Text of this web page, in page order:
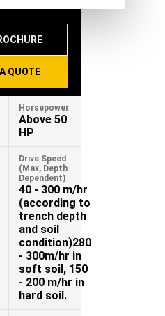
QUOTE
Horsepower
Above 50
HP
Drive Speed
(Max, Depth
Dependent)
40 - 300 m/hr
(according to
trench depth
and soil
condition)280
- 300m/hr in
soft soil, 150
- 200 m/hr in
hard soil.